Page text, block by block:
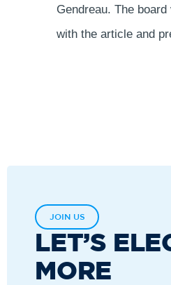
Gendreau. The
with the article and
JOIN US
LET’S
MORE